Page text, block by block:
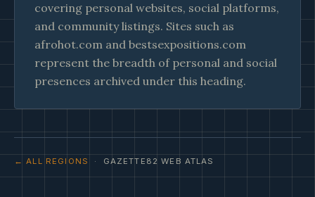
covering personal websites, social platforms,
and community listings. Sites such as
afrohot.com and bestsexpositions.com
represent the breadth of personal and social
presences archived under this heading.
← ALL REGIONS · GAZETTE82 WEB ATLAS